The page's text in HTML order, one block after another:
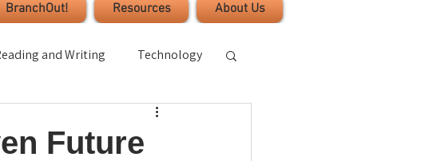
BranchOut! Resources About Us
and Writing Technology
Future